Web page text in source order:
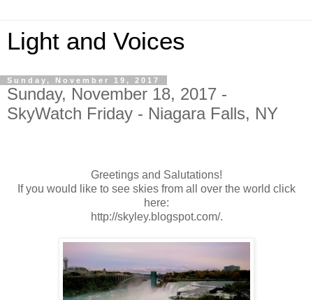
Light and Voices
Sunday, November 19, 2017
Sunday, November 18, 2017 -
SkyWatch Friday - Niagara Falls, NY
Greetings and Salutations!
If you would like to see skies from all over the world click
here:
http://skyley.blogspot.com/.